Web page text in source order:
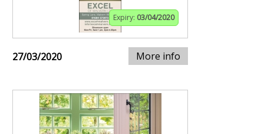
Expiry: 03/04/2020
27/03/2020 More info